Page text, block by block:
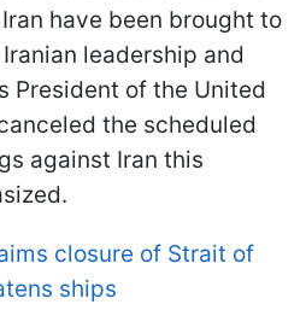
have been brought to
leadership and
President of the United
the scheduled
against Iran this
closure of Strait of
ships